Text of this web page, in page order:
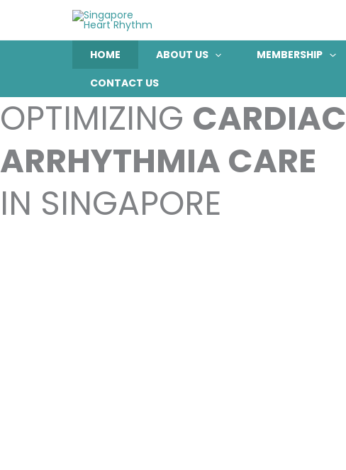
content
HOME
ABOUT US MEMBERSHIP
CONTACT US
OPTIMIZING CARDIAC
ARRHYTHMIA CARE
IN SINGAPORE